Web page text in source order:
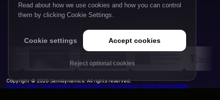
Copyright © 2026 Semidynamics. All rights reserved.
Privacy Policy Legal Notice Cookies Policy Transparency Social-Responsibility
Read about how we use cookies and how you can control
them by clicking Cookie Settings.
Cookie settings
Reject optional cookies
Accept cookies